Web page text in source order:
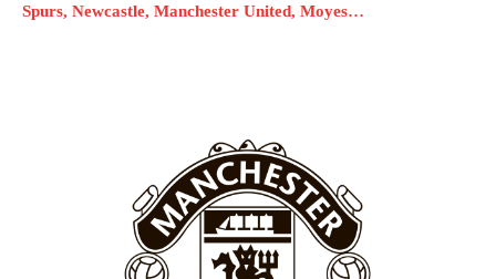
Derick Kinoti
Spurs, Newcastle, Manchester United, Moyes…